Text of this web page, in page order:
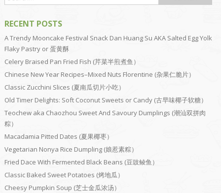
RECENT POSTS
A Trendy Mooncake Festival Snack Dan Huang Su AKA Salted Egg Yolk
Flaky Pastry or 蛋黄酥
Celery Braised Pan Fried Fish (芹菜半煎煮鱼）
Chinese New Year Recipes–Mixed Nuts Florentine (杂果仁脆片）
Classic Zucchini Slices (夏南瓜切片小吃）
Old Timer Delights: Soft Coconut Sweets or Candy (古早味椰子软糖）
Teochew aka Chaozhou Sweet And Savoury Dumplings (潮汕双拼肉
粽）
Macadamia Pitted Dates (夏果椰枣）
Vegetarian Nonya Rice Dumpling (娘惹素粽）
Fried Dace With Fermented Black Beans (豆豉鲮鱼）
Classic Baked Sweet Potatoes (烤地瓜）
Cheesy Pumpkin Soup (芝士金瓜浓汤）